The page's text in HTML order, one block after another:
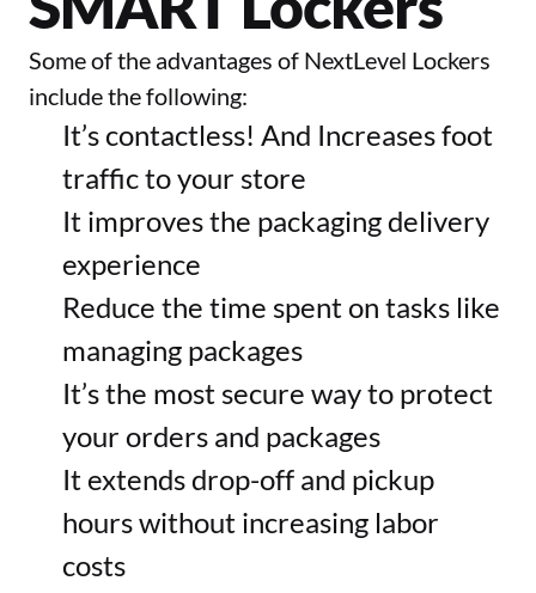
Some of the advantages of NextLevel Lockers
include the following:
It’s contactless! And Increases foot
traffic to your store
It improves the packaging delivery
experience
Reduce the time spent on tasks like
managing packages
It’s the most secure way to protect
your orders and packages
It extends drop-off and pickup
hours without increasing labor
costs